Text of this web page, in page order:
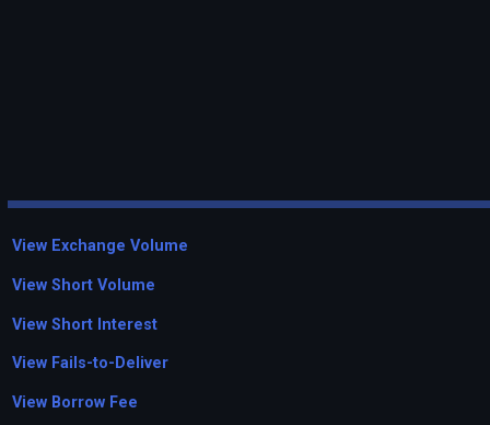
View Exchange Volume
View Short Volume
View Short Interest
View Fails-to-Deliver
View Borrow Fee